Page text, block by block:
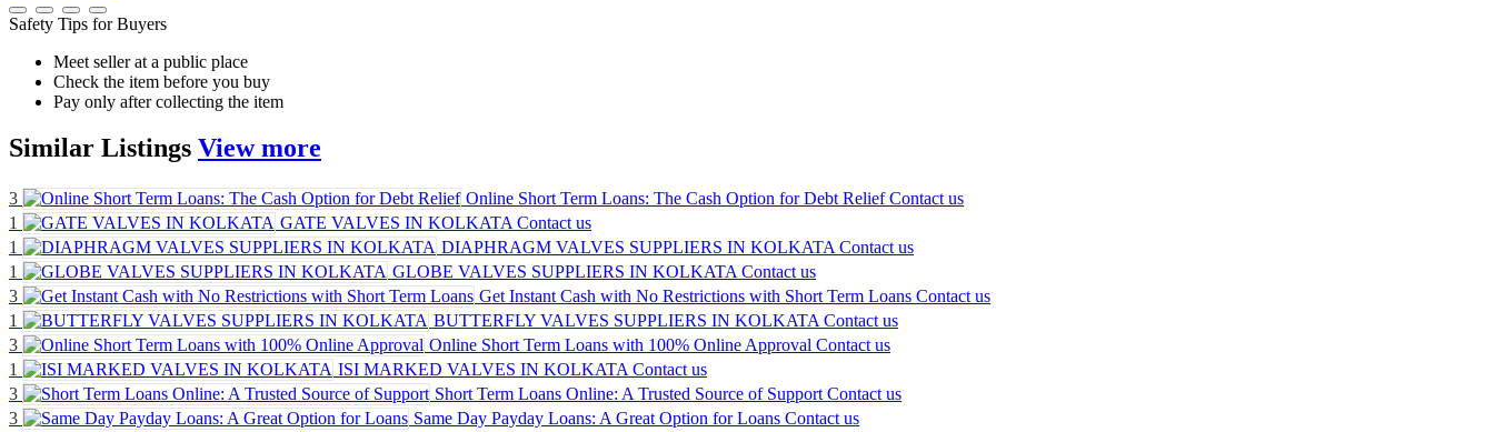
Safety Tips for Buyers
Meet seller at a public place
Check the item before you buy
Pay only after collecting the item
Similar Listings View more
3 Online Short Term Loans: The Cash Option for Debt Relief Contact us
1
GATE VALVES IN KOLKATA Contact us
1
DIAPHRAGM VALVES SUPPLIERS IN KOLKATA Contact us
1
GLOBE VALVES SUPPLIERS IN KOLKATA Contact us
3
Get Instant Cash with No Restrictions with Short Term Loans Contact us
1
BUTTERFLY VALVES SUPPLIERS IN KOLKATA Contact us
3
Online Short Term Loans with 100% Online Approval Contact us
1
ISI MARKED VALVES IN KOLKATA Contact us
3
Short Term Loans Online: A Trusted Source of Support Contact us
3
Same Day Payday Loans: A Great Option for Loans Contact us